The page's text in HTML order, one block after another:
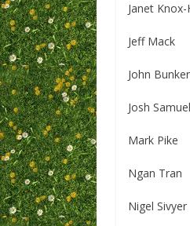
Janet
Jeff Mack
John
Josh
Mark Pike
Ngan Tran
Nigel Sivyer